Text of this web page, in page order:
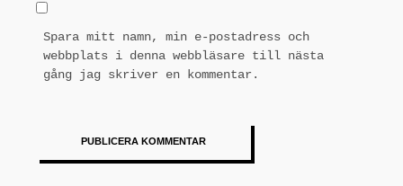
Spara mitt namn, min e-postadress och
webbplats i denna webbläsare till nästa
gång jag skriver en kommentar.